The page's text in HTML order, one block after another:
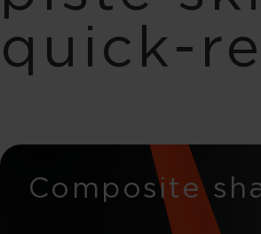
quick-
Composite